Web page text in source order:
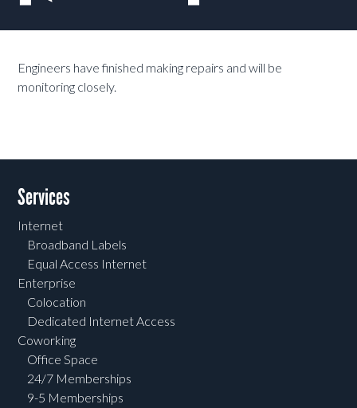
Engineers have finished making repairs and will be
monitoring closely.
Services
Internet
Broadband Labels
Equal Access Internet
Enterprise
Colocation
Dedicated Internet Access
Coworking
Office Space
24/7 Memberships
9-5 Memberships